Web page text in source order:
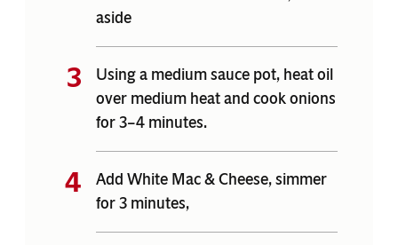
aside
Using a medium sauce pot, heat oil
over medium heat and cook onions
for 3–4 minutes.
Add White Mac & Cheese, simmer
for 3 minutes,